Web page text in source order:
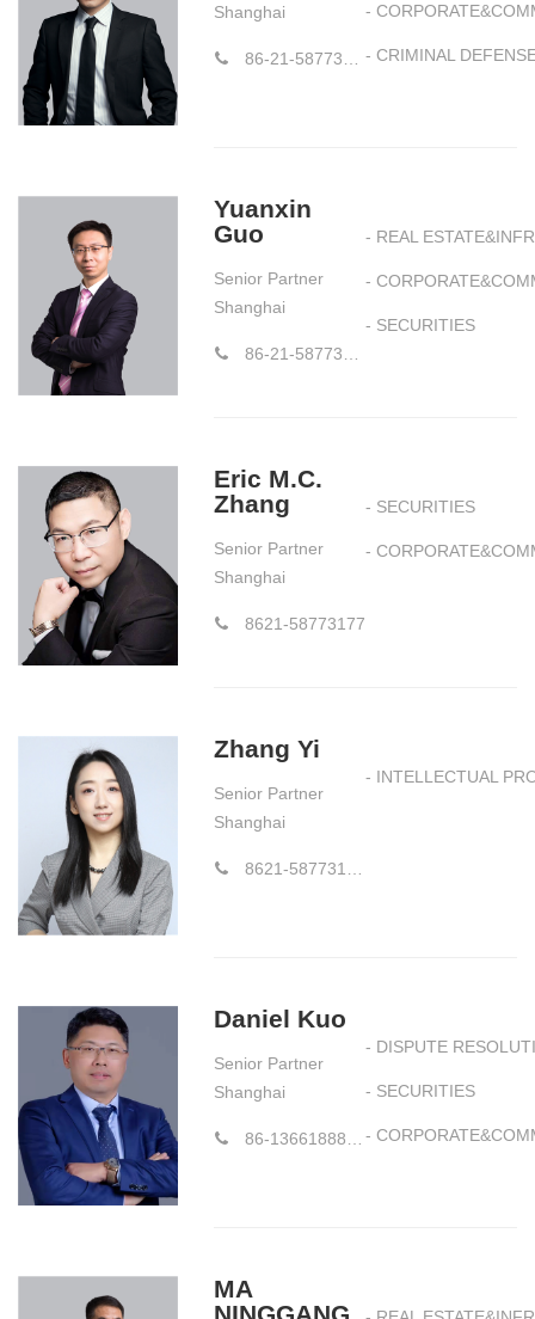
Shanghai
86-21-58773177
-
- CRIMINAL
Yuanxin
Guo
Senior Partner
Shanghai
86-21-58773177-1018
- REAL
-
- SECURITIES
Eric M.C.
Zhang
Senior Partner
Shanghai
8621-58773177
- SECURITIES
-
Zhang Yi
Senior Partner
Shanghai
8621-58773177-856
- INTELLECTUAL
Daniel Kuo
Senior Partner
Shanghai
86-13661888169
- DISPUTE
- SECURITIES
-
MA